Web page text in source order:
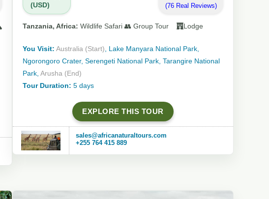
(USD)
(76 Real Reviews)
Tanzania, Africa: Wildlife Safari 👥 Group Tour Lodge
You Visit: Australia (Start), Lake Manyara National Park,
Ngorongoro Crater, Serengeti National Park, Tarangire National
Park, Arusha (End)
Tour Duration: 5 days
EXPLORE THIS TOUR
sales@africanaturaltours.com
+255 764 415 889